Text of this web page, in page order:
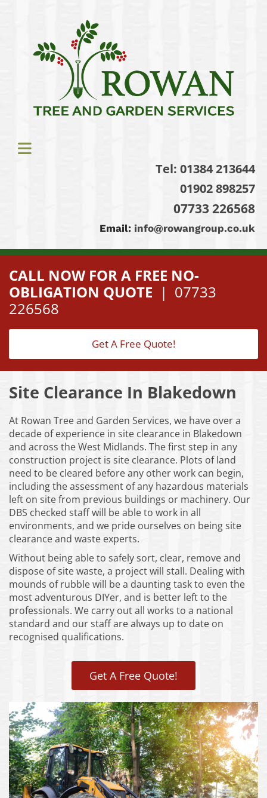
Tel: 01384 213644
01902 898257
07733 226568
Email: info@rowangroup.co.uk
CALL NOW FOR A FREE NO-
OBLIGATION QUOTE | 07733
226568
Get A Free Quote!
Site Clearance In Blakedown
At Rowan Tree and Garden Services, we have over a
decade of experience in site clearance in Blakedown
and across the West Midlands. The first step in any
construction project is site clearance. Plots of land
need to be cleared before any other work can begin,
including the assessment of any hazardous materials
left on site from previous buildings or machinery. Our
DBS checked staff will be able to work in all
environments, and we pride ourselves on being site
clearance and waste experts.
Without being able to safely sort, clear, remove and
dispose of site waste, a project will stall. Dealing with
mounds of rubble will be a daunting task to even the
most adventurous DIYer, and is better left to the
professionals. We carry out all works to a national
standard and our staff are always up to date on
recognised qualifications.
Get A Free Quote!